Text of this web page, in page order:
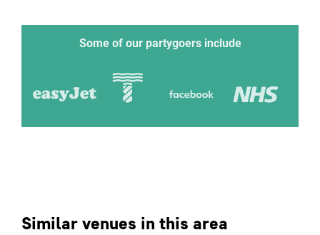
Some of our partygoers include
Similar venues in this area